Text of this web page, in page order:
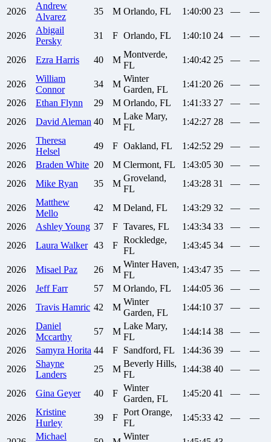
2026
Andrew
Alvarez
35 M Orlando, FL 1:40:00 23 — —
2026
Abigail
Persky
31 F Orlando, FL 1:40:10 24 — —
2026 Ezra Harris 40 M
Montverde,
FL
1:40:42 25 — —
2026
William
Connor
34 M
Winter
Garden, FL
1:41:20 26 —
—
2026
Ethan Flynn 29 M Orlando, FL 1:41:33 27 —
—
2026
David Aleman 40 M
Lake Mary,
FL
1:42:27 28 — —
2026
Theresa
Helsel
49 F Oakland, FL 1:42:52 29 —
—
2026
Braden White 20 M Clermont, FL 1:43:05 30 —
—
2026
Mike Ryan 35 M
Groveland,
FL
1:43:28 31 — —
2026
Matthew
Mello
42 M Deland, FL 1:43:29 32 —
—
2026
AshleyYoung 37 F Tavares, FL 1:43:34 33 —
—
2026
Laura Walker 43 F
Rockledge,
FL
1:43:45 34 — —
2026 Misael Paz 26 M
Winter Haven,
FL
1:43:47 35 —
—
2026
Jeff Farr 57 M Orlando, FL 1:44:05 36 —
—
2026
Travis Hamric 42 M
Winter
Garden, FL
1:44:10 37 — —
2026
Daniel
Mccarthy
57 M
Lake Mary,
FL
1:44:14 38 —
—
2026
Samyra Horita 44 F Sandford, FL 1:44:36 39 —
—
2026
Shayne
Landers
25 M
Beverly Hills,
FL
1:44:38 40 — —
2026 Gina Geyer 40 F
Winter
Garden, FL
1:45:20 41 — —
2026
Kristine
Hurley
39 F
Port Orange,
FL
1:45:33 42 — —
Michael Winter